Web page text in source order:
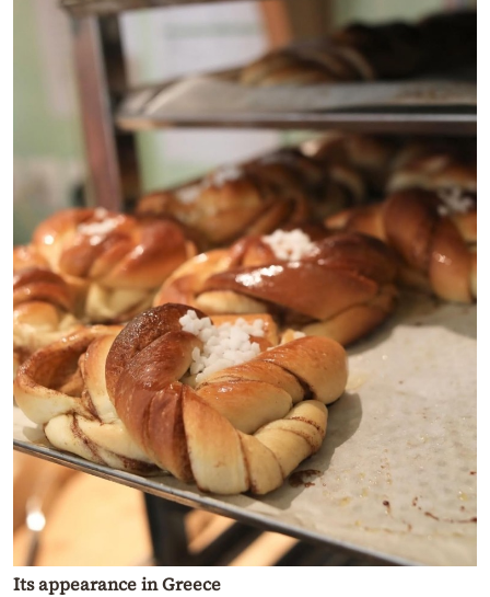
Its appearance in Greece